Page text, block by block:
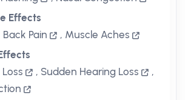
Effects
Back Pain , Muscle Aches
, Sudden Hearing Loss
,